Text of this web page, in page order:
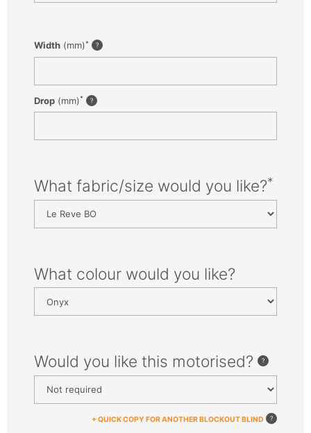
Width (mm)*
Drop (mm)*
What fabric/size would you like?*
What colour would you like?
Would you like this motorised?
+ QUICK COPY FOR ANOTHER BLOCKOUT BLIND